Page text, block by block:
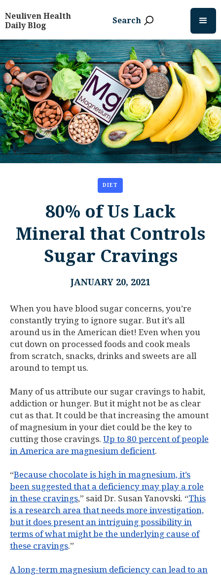
Neuliven Health
Daily Blog
Search
DIET
80% of Us Lack
Mineral that Controls
Sugar Cravings
JANUARY 20, 2021
When you have blood sugar concerns, you’re
constantly trying to ignore sugar. But it’s all
around us in the American diet! Even when you
cut down on processed foods and cook meals
from scratch, snacks, drinks and sweets are all
around to tempt us.
Many of us attribute our sugar cravings to habit,
addiction or hunger. But it might not be as clear
cut as that. It could be that increasing the amount
of magnesium in your diet could be the key to
cutting those cravings. Up to 80 percent of people
in America are magnesium deficient.
“Because chocolate is high in magnesium, it’s
been suggested that a deficiency may play a role
in these cravings,” said Dr. Susan Yanovski. “This
is a research area that needs more investigation,
but it does present an intriguing possibility in
terms of what might be the underlying cause of
these cravings.”
A long-term magnesium deficiency can lead to an